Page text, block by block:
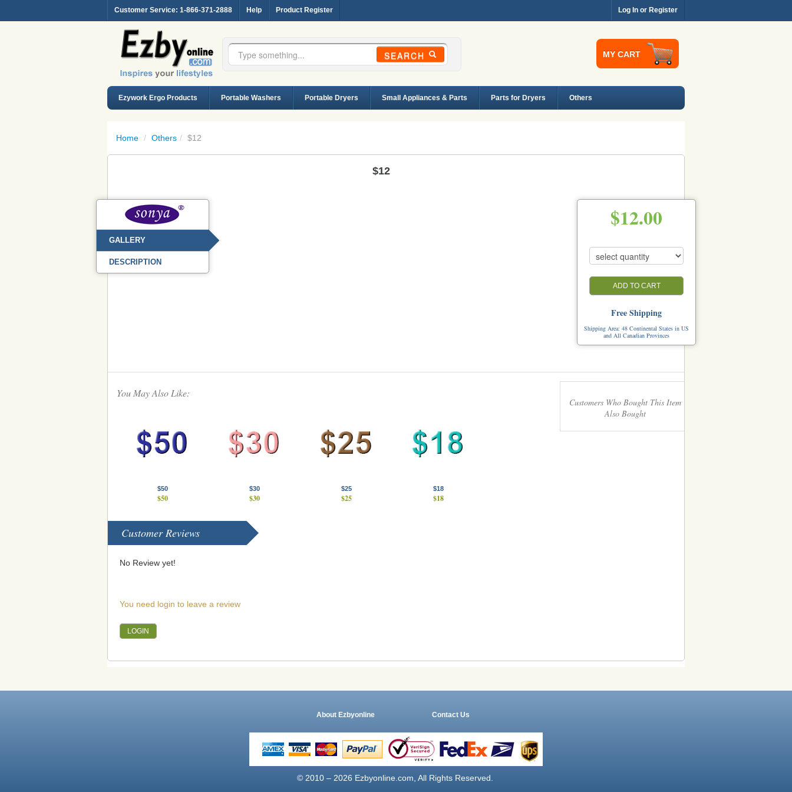
Customer Service: 1-866-371-2888 Help Product Register Log In or Register
SEARCH MY CART
Ezywork Ergo Products Portable Washers Portable Dryers Small Appliances & Parts Parts for Dryers Others
Home / Others / $12
GALLERY
DESCRIPTION
$12
$12.00
ADD TO CART
Free Shipping
Shipping Area: 48 Continental States in US
and All Canadian Provinces
You May Also Like:
$50
$50
$30
$30
$25
$25
$18
$18
Customer Reviews
No Review yet!
You need login to leave a review
LOGIN
Customers Who Bought This Item
Also Bought
About Ezbyonline Contact Us
© 2010 – 2026 Ezbyonline.com, All Rights Reserved.